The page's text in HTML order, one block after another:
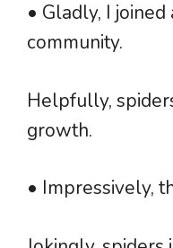
• Gladly, I
community.
Helpfully,
growth.
• Impressively,